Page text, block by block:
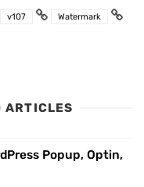
v107
Watermark
ARTICLES
Popup, Optin,